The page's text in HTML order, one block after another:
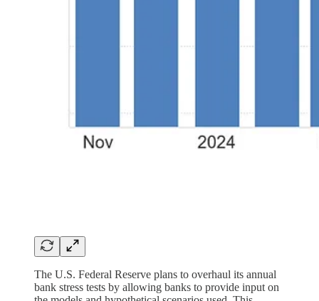
The U.S. Federal Reserve plans to overhaul its annual
bank stress tests by allowing banks to provide input on